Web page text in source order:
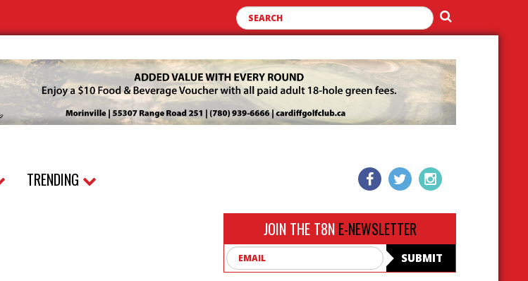
TRENDING
JOIN THE T8N E-NEWSLETTER
SUBMIT